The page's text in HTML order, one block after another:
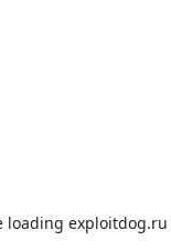
loading exploitdog.ru